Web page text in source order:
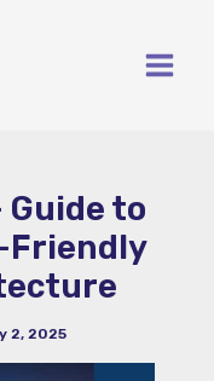
to
Friendly
2, 2025